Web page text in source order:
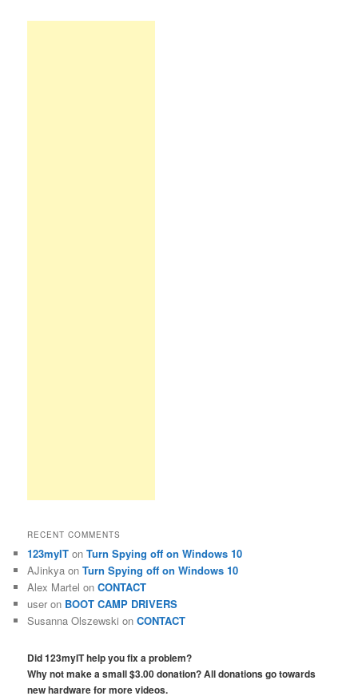
RECENT COMMENTS
123myIT onTurn Spying off on Windows 10
AJinkya onTurn Spying off on Windows 10
Alex Martel onCONTACT
user on BOOT CAMP DRIVERS
Susanna Olszewski onCONTACT
Did 123myIT help you fix a problem?
Why not make a small $3.00 donation? All donations go towards
new hardware for more videos.